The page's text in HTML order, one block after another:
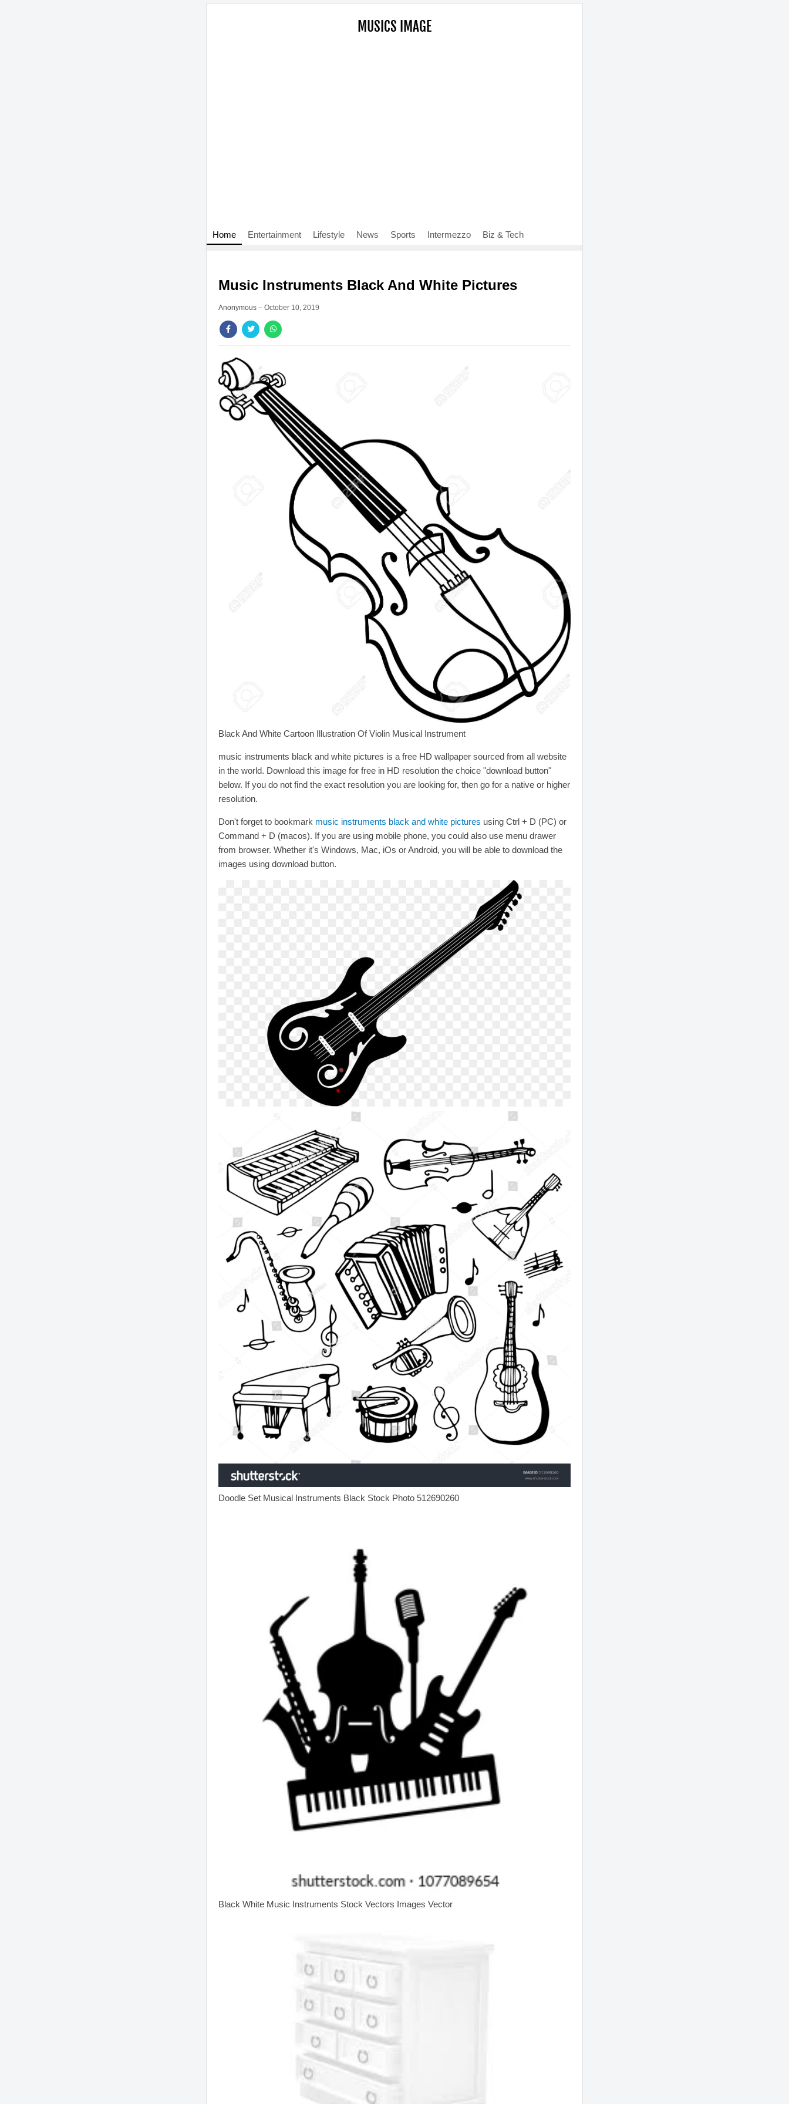
MUSICS IMAGE
Home Entertainment Lifestyle News Sports Intermezzo Biz & Tech
Music Instruments Black And White Pictures
Anonymous – October 10, 2019
Black And White Cartoon Illustration Of Violin Musical Instrument
music instruments black and white pictures is a free HD wallpaper sourced from all website
in the world. Download this image for free in HD resolution the choice "download button"
below. If you do not find the exact resolution you are looking for, then go for a native or higher
resolution.
Don't forget to bookmark music instruments black and white pictures using Ctrl + D (PC) or
Command + D (macos). If you are using mobile phone, you could also use menu drawer
from browser. Whether it's Windows, Mac, iOs or Android, you will be able to download the
images using download button.
Doodle Set Musical Instruments Black Stock Photo 512690260
Black White Music Instruments Stock Vectors Images Vector